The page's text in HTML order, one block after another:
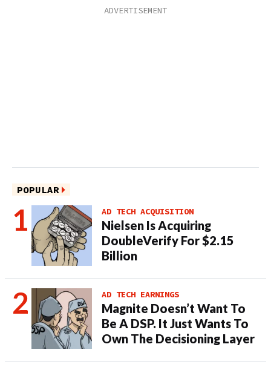
POPULAR
AD TECH ACQUISITION
Nielsen Is Acquiring
DoubleVerify For $2.15
Billion
AD TECH EARNINGS
Magnite Doesn’t Want To
Be A DSP. It Just Wants To
Own The Decisioning Layer